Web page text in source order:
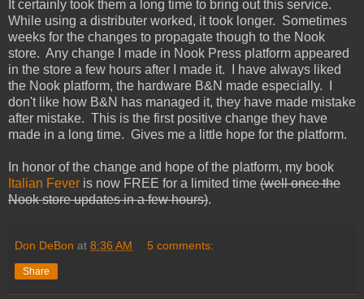
It certainly took them a long time to bring out this service.
While using a distributer worked, it took longer. Sometimes
weeks for the changes to propagate though to the Nook
store. Any change I made in Nook Press platform appeared
in the store a few hours after I made it. I have always liked
the Nook platform, the hardware B&N made especially. I
don't like how B&N has managed it, they have made mistake
after mistake. This is the first positive change they have
made in a long time. Gives me a little hope for the platform.
In honor of the change and hope of the platform, my book
Italian Fever is now FREE for a limited time (well once the
Nook store updates in a few hours).
Don DeBon at 8:36 AM 5 comments:
Share